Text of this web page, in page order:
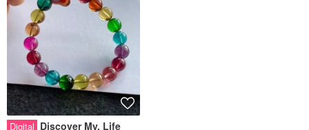
Digital Discover My. Life